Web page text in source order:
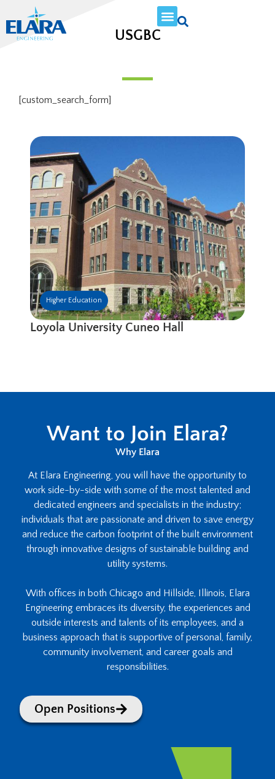
USGBC
[custom_search_form]
Higher Education
Loyola University Cuneo Hall
Want to Join Elara?
Why Elara
At Elara Engineering, you will have the opportunity to
work side-by-side with some of the most talented and
dedicated engineers and specialists in the industry;
individuals that are passionate and driven to save energy
and reduce the carbon footprint of the built environment
through innovative designs of sustainable building and
utility systems.
With offices in both Chicago and Hillside, Illinois, Elara
Engineering embraces its diversity, the experiences and
outside interests and talents of its employees, and a
business approach that is supportive of personal, family,
community involvement, and career goals and
responsibilities.
Open Positions